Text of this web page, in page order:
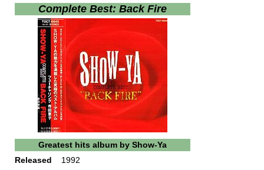
Complete Best: Back Fire
Greatest hits album by Show-Ya
Released
1992